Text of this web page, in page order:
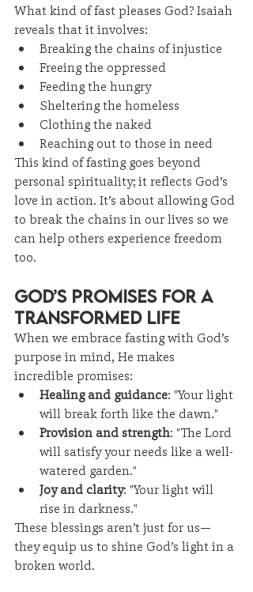
What kind of fast pleases God? Isaiah
reveals that it involves:
Breaking the chains of injustice
Freeing the oppressed
Feeding the hungry
Sheltering the homeless
Clothing the naked
Reaching out to those in need
This kind of fasting goes beyond
personal spirituality; it reflects God’s
love in action. It’s about allowing God
to break the chains in our lives so we
can help others experience freedom
too.
God’s Promises for a
Transformed Life
When we embrace fasting with God’s
purpose in mind, He makes
incredible promises:
Healing and guidance: "Your light
will break forth like the dawn."
Provision and strength: "The Lord
will satisfy your needs like a well-
watered garden."
Joy and clarity: "Your light will
rise in darkness."
These blessings aren’t just for us—
they equip us to shine God’s light in a
broken world.